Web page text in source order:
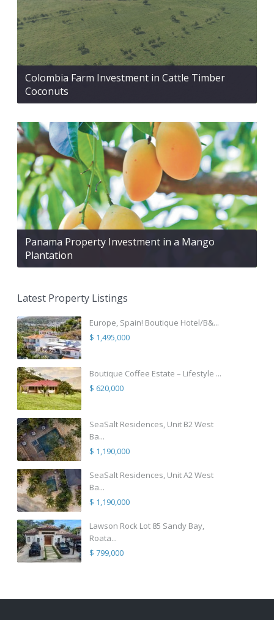
Colombia Farm Investment in Cattle Timber
Coconuts
Panama Property Investment in a Mango
Plantation
Latest Property Listings
Europe, Spain! Boutique Hotel/B&...
$ 1,495,000
Boutique Coffee Estate – Lifestyle ...
$ 620,000
SeaSalt Residences, Unit B2 West
Ba...
$ 1,190,000
SeaSalt Residences, Unit A2 West
Ba...
$ 1,190,000
Lawson Rock Lot 85 Sandy Bay,
Roata...
$ 799,000